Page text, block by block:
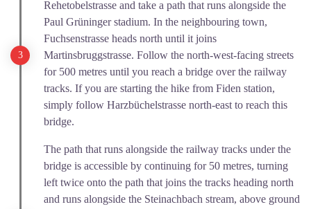
Rehetobelstrasse and take a path that runs alongside the
Paul Grüninger stadium. In the neighbouring town,
Fuchsenstrasse heads north until it joins
Martinsbruggstrasse. Follow the north-west-facing streets
for 500 metres until you reach a bridge over the railway
tracks. If you are starting the hike from Fiden station,
simply follow Harzbüchelstrasse north-east to reach this
bridge.
The path that runs alongside the railway tracks under the
bridge is accessible by continuing for 50 metres, turning
left twice onto the path that joins the tracks heading north
and runs alongside the Steinachbach stream, above ground